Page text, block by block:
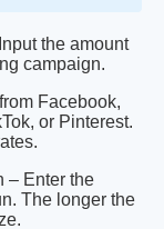
the amount
campaign.
Facebook,
or Pinterest.
– Enter the
The longer the